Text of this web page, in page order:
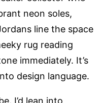
neon soles,
line the space
rug reading
immediately. It’s
design language.
I’d lean into